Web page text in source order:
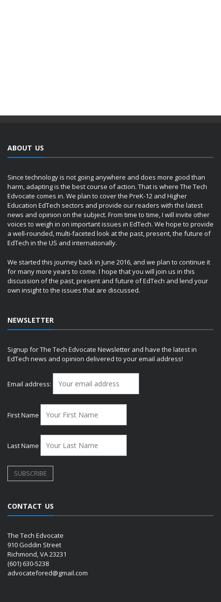
ABOUT US
Since technology is not going anywhere and does more good than
harm, adapting is the best course of action. That is where The Tech
Edvocate comes in. We plan to cover the PreK-12 and Higher
Education EdTech sectors and provide our readers with the latest
news and opinion on the subject. From time to time, I will invite other
voices to weigh in on important issues in EdTech. We hope to provide
a well-rounded, multi-faceted look at the past, present, the future of
EdTech in the US and internationally.
We started this journey back in June 2016, and we plan to continue it
for many more years to come. I hope that you will join us in this
discussion of the past, present and future of EdTech and lend your
own insight to the issues that are discussed.
NEWSLETTER
Signup for The Tech Edvocate Newsletter and have the latest in
EdTech news and opinion delivered to your email address!
Email address:
First Name
Last Name
CONTACT US
The Tech Edvocate
910 Goddin Street
Richmond, VA 23231
(601) 630-5238
advocatefored@gmail.com